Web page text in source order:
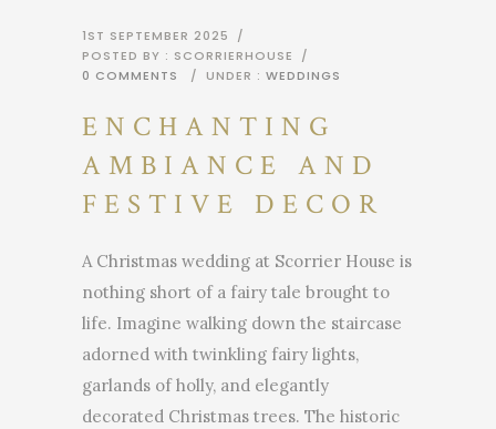
1ST SEPTEMBER 2025
/
POSTED BY : SCORRIERHOUSE
/
0 COMMENTS
/ UNDER : WEDDINGS
ENCHANTING
AMBIANCE AND
FESTIVE DECOR
A Christmas wedding at Scorrier House is
nothing short of a fairy tale brought to
life. Imagine walking down the staircase
adorned with twinkling fairy lights,
garlands of holly, and elegantly
decorated Christmas trees. The historic